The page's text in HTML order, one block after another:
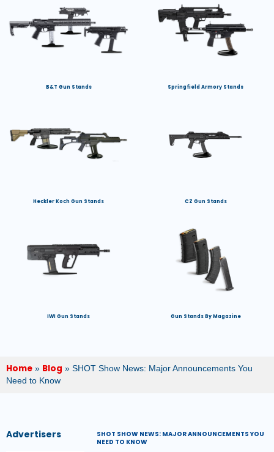
B&T Gun Stands Springfield Armory Stands
Heckler Koch Gun Stands CZ Gun Stands
IWI Gun Stands Gun Stands By Magazine
Home » Blog » SHOT Show News: Major Announcements You
Need to Know
Advertisers
SHOT SHOW NEWS: MAJOR ANNOUNCEMENTS YOU
NEED TO KNOW